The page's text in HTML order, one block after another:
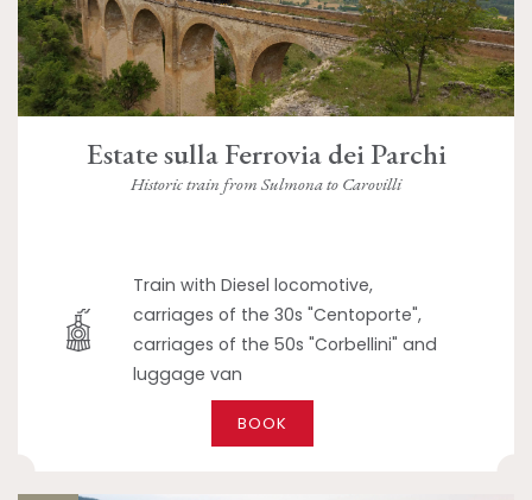
Estate sulla Ferrovia dei Parchi
Historic train from Sulmona to Carovilli
Train with Diesel locomotive,
carriages of the 30s "Centoporte",
carriages of the 50s "Corbellini" and
luggage van
BOOK